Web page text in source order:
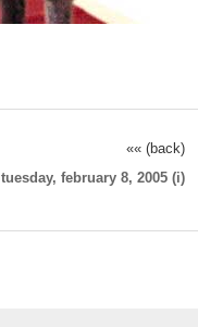
«« (back)
tuesday, february 8, 2005 (i)